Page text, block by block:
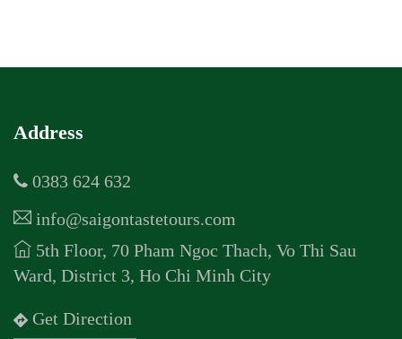
Address
0383 624 632
info@saigontastetours.com
5th Floor, 70 Pham Ngoc Thach, Vo Thi Sau
Ward, District 3, Ho Chi Minh City
Get Direction